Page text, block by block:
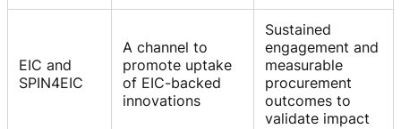
EIC and
SPIN4EIC
A channel to
promote uptake
of EIC-backed
innovations
Sustained
engagement and
measurable
procurement
outcomes to
validate impact